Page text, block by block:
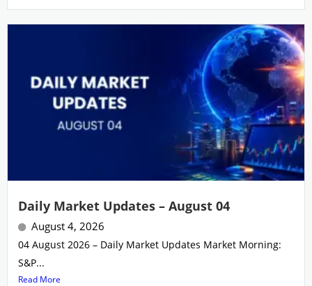
Daily Market Updates – August 04
August 4, 2026
04 August 2026 – Daily Market Updates Market Morning:
S&P...
Read More